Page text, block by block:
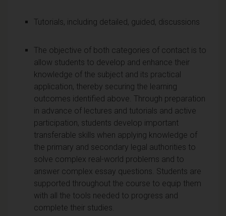
Tutorials, including detailed, guided, discussions
The objective of both categories of contact is to
allow students to develop and enhance their
knowledge of the subject and its practical
application, thereby securing the learning
outcomes identified above. Through preparation
in advance of lectures and tutorials and active
participation, students develop important
transferable skills when applying knowledge of
the primary and secondary legal authorities to
solve complex real-world problems and to
answer complex essay questions. Students are
supported throughout the course to equip them
with all the tools needed to progress and
complete their studies.